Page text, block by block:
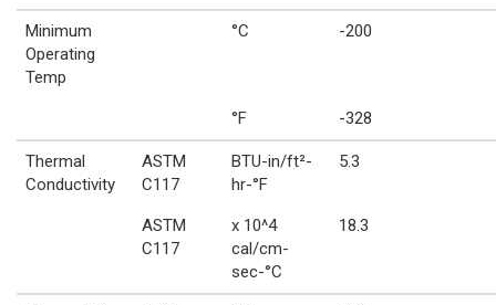
Minimum
Operating
Temp
°C -200
°F -328
Thermal
Conductivity
ASTM
C117
BTU-in/ft²-
hr-°F
5.3
ASTM
C117
x 10^4
cal/cm-
sec-°C
18.3